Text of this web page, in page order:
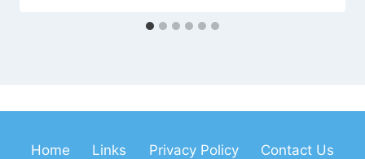
Home Links Privacy Policy
Contact Us